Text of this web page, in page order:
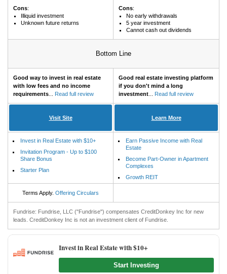
Cons:
Illiquid investment
Unknown future returns
Cons:
No early withdrawals
5 year investment
Cannot cash out dividends
Bottom Line
Good way to invest in real estate
with low fees and no income
requirements
Read full review
Good real estate investing platform
if you don't mind a long
investment
Read full review
Visit Site Learn More
Invest in Real Estate with $10+
Invitation Program - Up to $100
Share Bonus
Starter Plan
Earn Passive Income with Real
Estate
Become Part-Owner in Apartment
Complexes
Growth REIT
Terms Apply. Offering Circulars
Fundrise: Fundrise, LLC ("Fundrise") compensates CreditDonkey Inc for new
leads. CreditDonkey Inc is not an investment client of Fundrise.
Invest in Real Estate with $10+
Start Investing